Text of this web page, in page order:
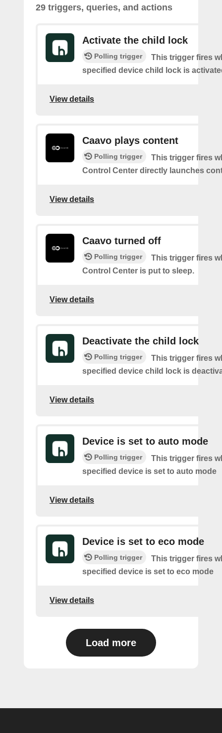
29 triggers, queries, and actions
Activate the child lock
Polling trigger
This trigger fires
specified device child lock is
View details
Caavo plays content
Polling trigger
This trigger fires
Control Center directly launches
View details
Caavo turned off
Polling trigger
This trigger fires
Control Center is put to sleep.
View details
Deactivate the child lock
Polling trigger
This trigger fires
specified device child lock is
View details
Device is set to auto mode
Polling trigger
This trigger fires
specified device is set to auto mode
View details
Device is set to eco mode
Polling trigger
This trigger fires
specified device is set to eco mode
View details
Load more